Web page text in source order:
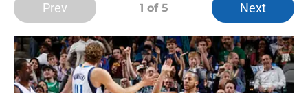
Prev 1 of 5 Next